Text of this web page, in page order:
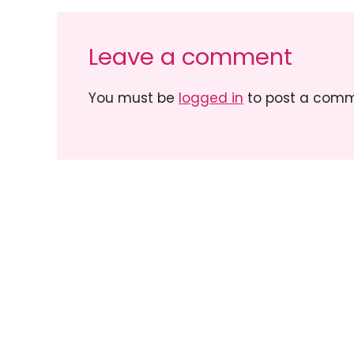
Leave a comment
You must be logged in to post a